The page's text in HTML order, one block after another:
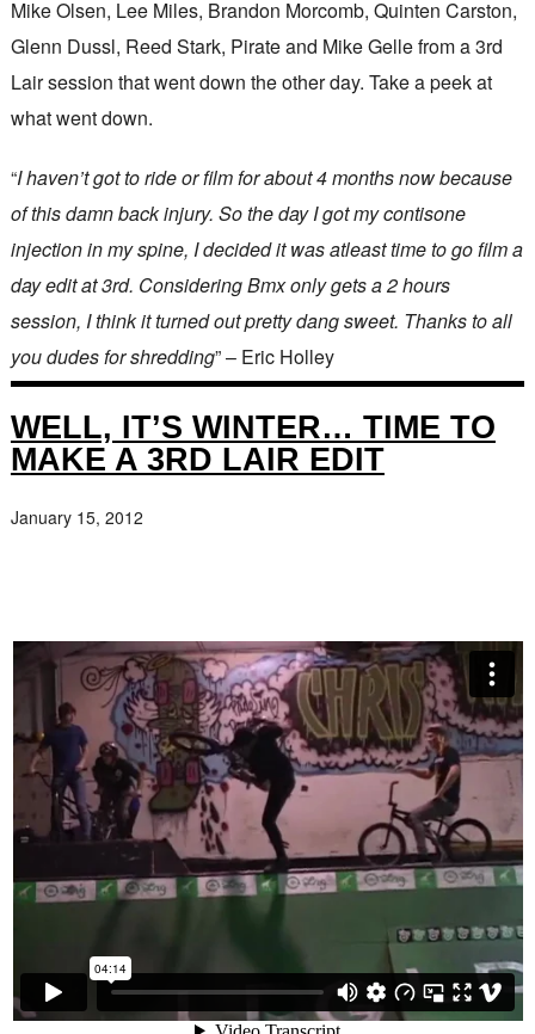
Mike Olsen, Lee Miles, Brandon Morcomb, Quinten Carston,
Glenn Dussl, Reed Stark, Pirate and Mike Gelle from a 3rd
Lair session that went down the other day. Take a peek at
what went down.
“I haven’t got to ride or film for about 4 months now because
of this damn back injury. So the day I got my contisone
injection in my spine, I decided it was atleast time to go film a
day edit at 3rd. Considering Bmx only gets a 2 hours
session, I think it turned out pretty dang sweet. Thanks to all
you dudes for shredding” – Eric Holley
WELL, IT’S WINTER… TIME TO
MAKE A 3RD LAIR EDIT
January 15, 2012